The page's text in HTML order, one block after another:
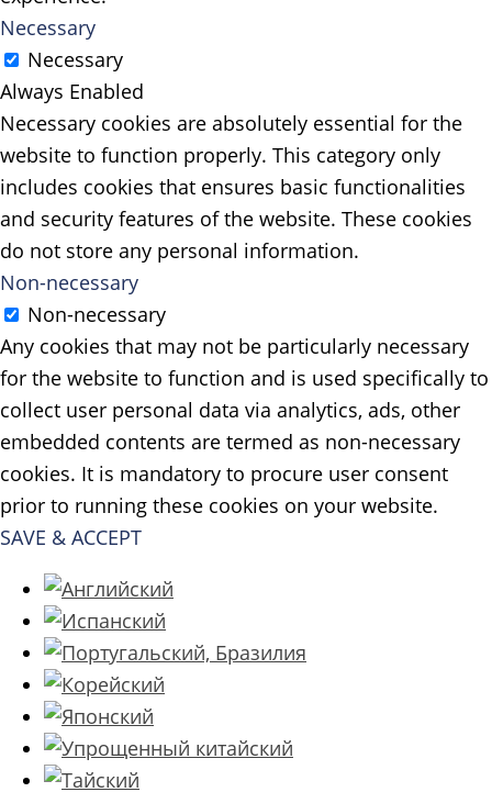
Necessary
Necessary
Always Enabled
Necessary cookies are absolutely essential for the
website to function properly. This category only
includes cookies that ensures basic functionalities
and security features of the website. These cookies
do not store any personal information.
Non-necessary
Non-necessary
Any cookies that may not be particularly necessary
for the website to function and is used specifically to
collect user personal data via analytics, ads, other
embedded contents are termed as non-necessary
cookies. It is mandatory to procure user consent
prior to running these cookies on your website.
SAVE & ACCEPT